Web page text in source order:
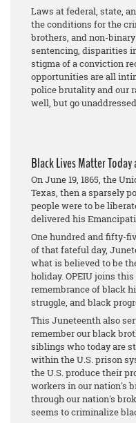
Laws at federal, state,
the conditions for the
brothers, and non-
sentencing, disparities
stigma of a conviction
opportunities are all
police brutality and our
well, but go
Black Lives Matter Today
On June 19, 1865, the
Texas, then a sparsely
people were to be
delivered his
One hundred and fifty-
of that fateful day,
what is believed to be
holiday. OPEIU joins
remembrance of black
struggle, and black
This Juneteenth also
remember our black
siblings who today are
within the U.S. prison
the U.S. produce their
workers in our nation's
through our nation's
seems to criminalize